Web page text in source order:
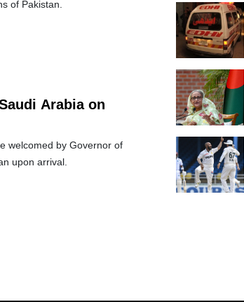
of Pakistan.
Arabia on
welcomed by Governor of
upon arrival.